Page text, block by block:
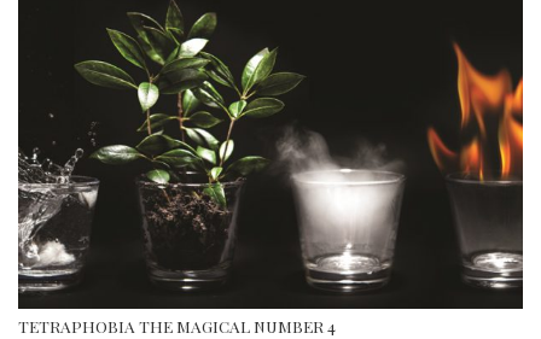
TETRAPHOBIA THE MAGICAL NUMBER 4